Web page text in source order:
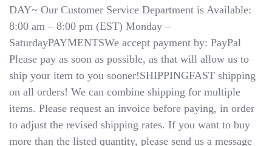
DAY~ Our Customer Service Department is Available:
8:00 am – 8:00 pm (EST) Monday –
SaturdayPAYMENTSWe accept payment by: PayPal
Please pay as soon as possible, as that will allow us to
ship your item to you sooner!SHIPPINGFAST shipping
on all orders! We can combine shipping for multiple
items. Please request an invoice before paying, in order
to adjust the revised shipping rates.​​​​​​​ If you want to buy
more than the listed quantity, please send us a message